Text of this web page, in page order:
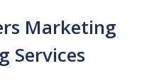
Marketing
Services